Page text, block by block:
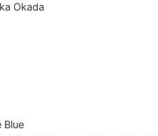
Okada
Blue